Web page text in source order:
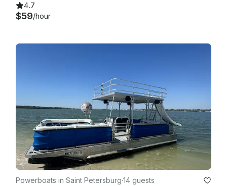
4.7
$59/hour
Powerboats in Saint Petersburg·14 guests